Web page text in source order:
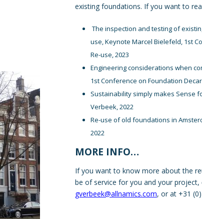
existing foundations. If you want to
The inspection and testing of
use, Keynote Marcel Bielefeld, 1st
Re-use, 2023
Engineering considerations when
1st Conference on Foundation
Sustainability simply makes Sense
Verbeek, 2022
Re-use of old foundations in
2022
MORE INFO…
If you want to know more about the
be of service for you and your project,
gverbeek@allnamics.com, or at +31